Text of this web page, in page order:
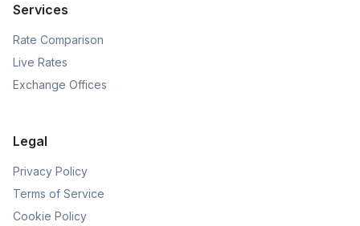
Services
Rate Comparison
Live Rates
Exchange Offices
Legal
Privacy Policy
Terms of Service
Cookie Policy